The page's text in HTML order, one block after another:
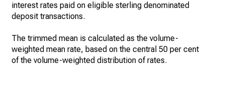
interest rates paid on eligible sterling denominated
deposit transactions.
The trimmed mean is calculated as the volume-
weighted mean rate, based on the central 50 per cent
of the volume-weighted distribution of rates.